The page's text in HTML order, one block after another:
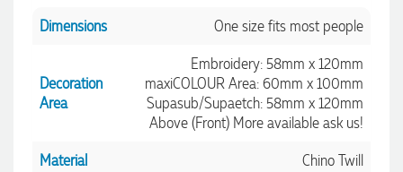
Dimensions
One size fits most people
Decoration
Area
Embroidery: 58mm x 120mm
maxiCOLOUR Area: 60mm x 100mm
Supasub/Supaetch: 58mm x 120mm
Above (Front) More available ask us!
Material
Chino Twill